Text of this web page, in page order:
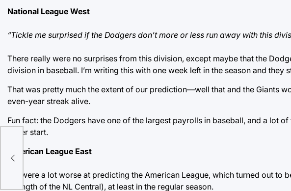
National League West
“Tickle me surprised if the Dodgers don’t more or less run away with this
There really were no surprises from this division, except maybe that the
division in baseball. I’m writing this with one week left in the season and they
That was pretty much the extent of our prediction—well that and the Giants
even-year streak alive.
Fun fact: the Dodgers have one of the largest payrolls in baseball, and a lot
never start.
American League East
We were a lot worse at predicting the American League, which turned out to
strength of the NL Central), at least in the regular season.